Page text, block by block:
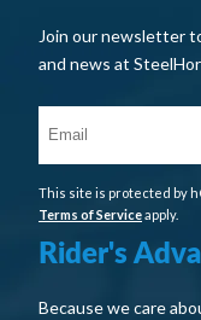
Join our newsletter
and news at
This site is protected by
Terms of Serviceapply.
Rider's
Because we care